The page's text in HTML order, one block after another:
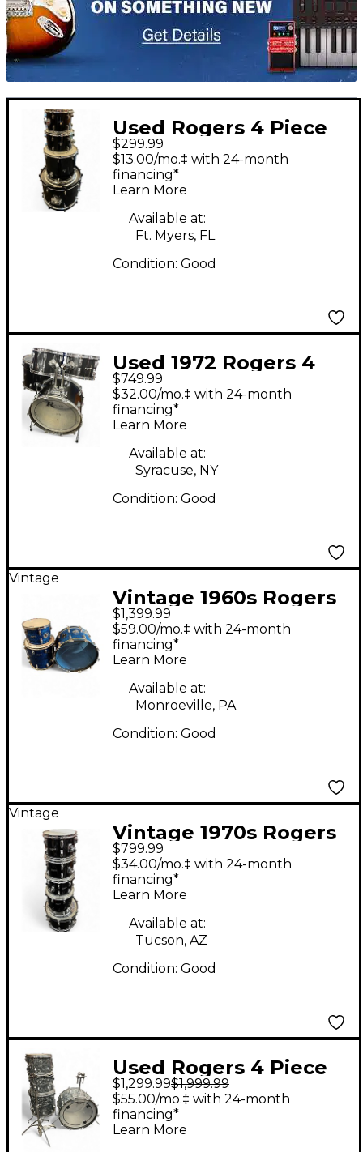
Used Rogers 4 Piece
DRUM KIT BLACK
Drum Kit
$299.99
$13.00/mo.‡ with 24-month
financing*
Learn More
Available at:
Ft. Myers, FL
Condition: Good
Used 1972 Rogers 4
Piece Shell Pack Black
Drum Kit
$749.99
$32.00/mo.‡ with 24-month
financing*
Learn More
Available at:
Syracuse, NY
Condition: Good
Vintage
Vintage 1960s Rogers
3 Piece Holiday Blue
Oyster Drum Kit
$1,399.99
$59.00/mo.‡ with 24-month
financing*
Learn More
Available at:
Monroeville, PA
Condition: Good
Vintage
Vintage 1970s Rogers
5 Piece Classic Black
Drum Kit
$799.99
$34.00/mo.‡ with 24-month
financing*
Learn More
Available at:
Tucson, AZ
Condition: Good
Used Rogers 4 Piece
Fullerton era shell
pack 22 13 14 16 Oyster
Pearl Drum Kit
$1,299.99$1,999.99
$55.00/mo.‡ with 24-month
financing*
Learn More